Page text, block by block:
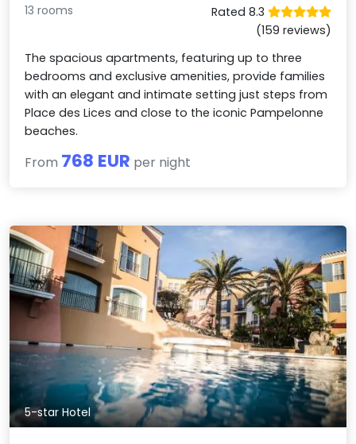
13 rooms
Rated 8.3
(159 reviews)
The spacious apartments, featuring up to three
bedrooms and exclusive amenities, provide families
with an elegant and intimate setting just steps from
Place des Lices and close to the iconic Pampelonne
beaches.
From 768 EUR per night
5-star Hotel